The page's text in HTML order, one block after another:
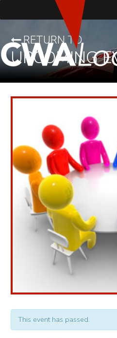
RETURN TO
UPCOMING
This event has passed.